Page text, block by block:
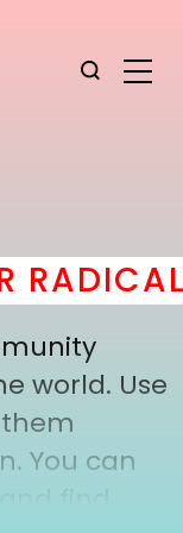
world. Use
You can